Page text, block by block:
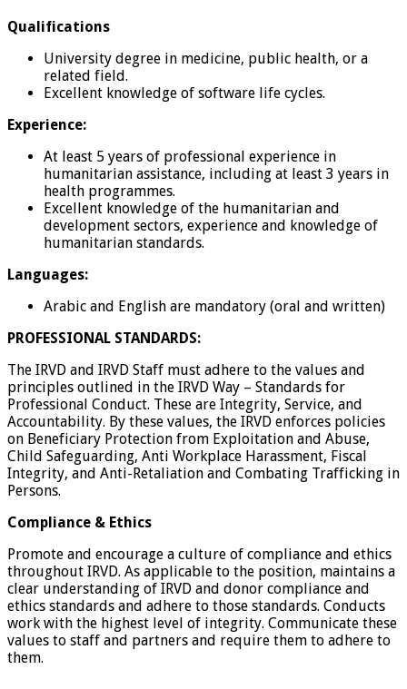
Qualifications
University degree in medicine, public health, or a
related field.
Excellent knowledge of software life cycles.
Experience:
At least 5 years of professional experience in
humanitarian assistance, including at least 3 years in
health programmes.
Excellent knowledge of the humanitarian and
development sectors, experience and knowledge of
humanitarian standards.
Languages:
Arabic and English are mandatory (oral and written)
PROFESSIONAL STANDARDS:
The IRVD and IRVD Staff must adhere to the values and
principles outlined in the IRVD Way – Standards for
Professional Conduct. These are Integrity, Service, and
Accountability. By these values, the IRVD enforces policies
on Beneficiary Protection from Exploitation and Abuse,
Child Safeguarding, Anti Workplace Harassment, Fiscal
Integrity, and Anti-Retaliation and Combating Trafficking in
Persons.
Compliance & Ethics
Promote and encourage a culture of compliance and ethics
throughout IRVD. As applicable to the position, maintains a
clear understanding of IRVD and donor compliance and
ethics standards and adhere to those standards. Conducts
work with the highest level of integrity. Communicate these
values to staff and partners and require them to adhere to
them.